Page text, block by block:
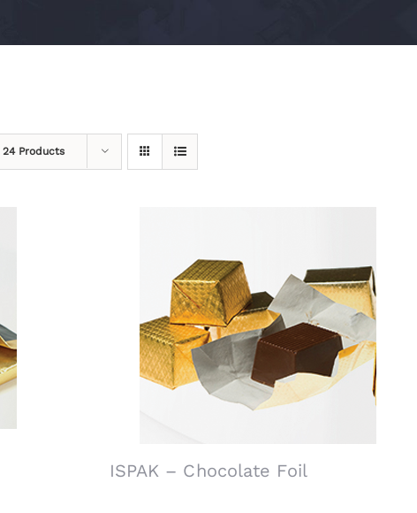
24 Products
ISPAK – Chocolate Foil